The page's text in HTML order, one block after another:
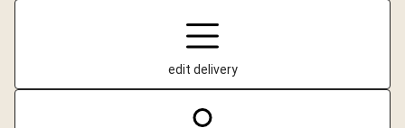
edit delivery